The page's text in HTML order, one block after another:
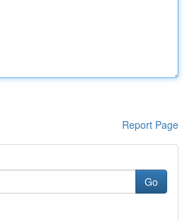
Report Page
Go